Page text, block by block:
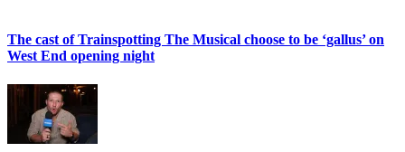
The cast of Trainspotting The Musical choose to be ‘gallus’ on
West End opening night